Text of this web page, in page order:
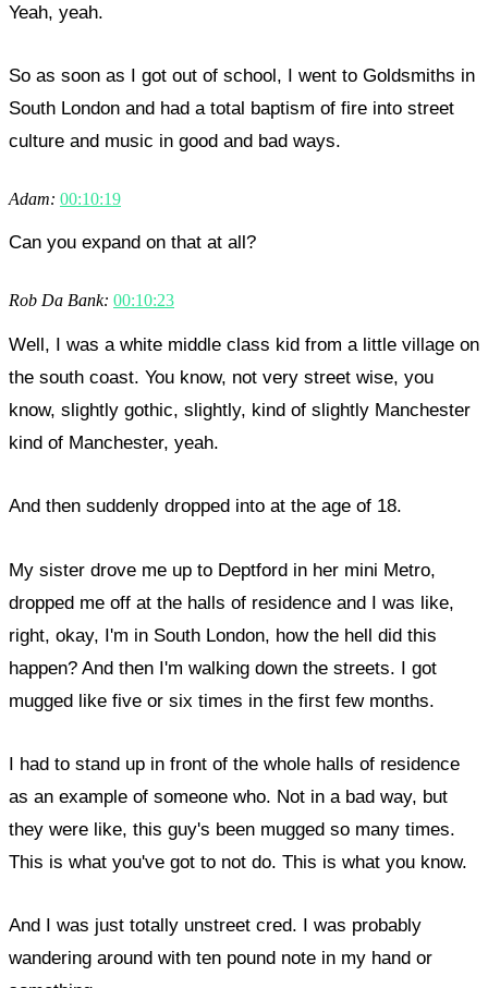
Yeah, yeah.
So as soon as I got out of school, I went to Goldsmiths in
South London and had a total baptism of fire into street
culture and music in good and bad ways.
Adam: 00:10:19
Can you expand on that at all?
Rob Da Bank: 00:10:23
Well, I was a white middle class kid from a little village on
the south coast. You know, not very street wise, you
know, slightly gothic, slightly, kind of slightly Manchester
kind of Manchester, yeah.
And then suddenly dropped into at the age of 18.
My sister drove me up to Deptford in her mini Metro,
dropped me off at the halls of residence and I was like,
right, okay, I'm in South London, how the hell did this
happen? And then I'm walking down the streets. I got
mugged like five or six times in the first few months.
I had to stand up in front of the whole halls of residence
as an example of someone who. Not in a bad way, but
they were like, this guy's been mugged so many times.
This is what you've got to not do. This is what you know.
And I was just totally unstreet cred. I was probably
wandering around with ten pound note in my hand or